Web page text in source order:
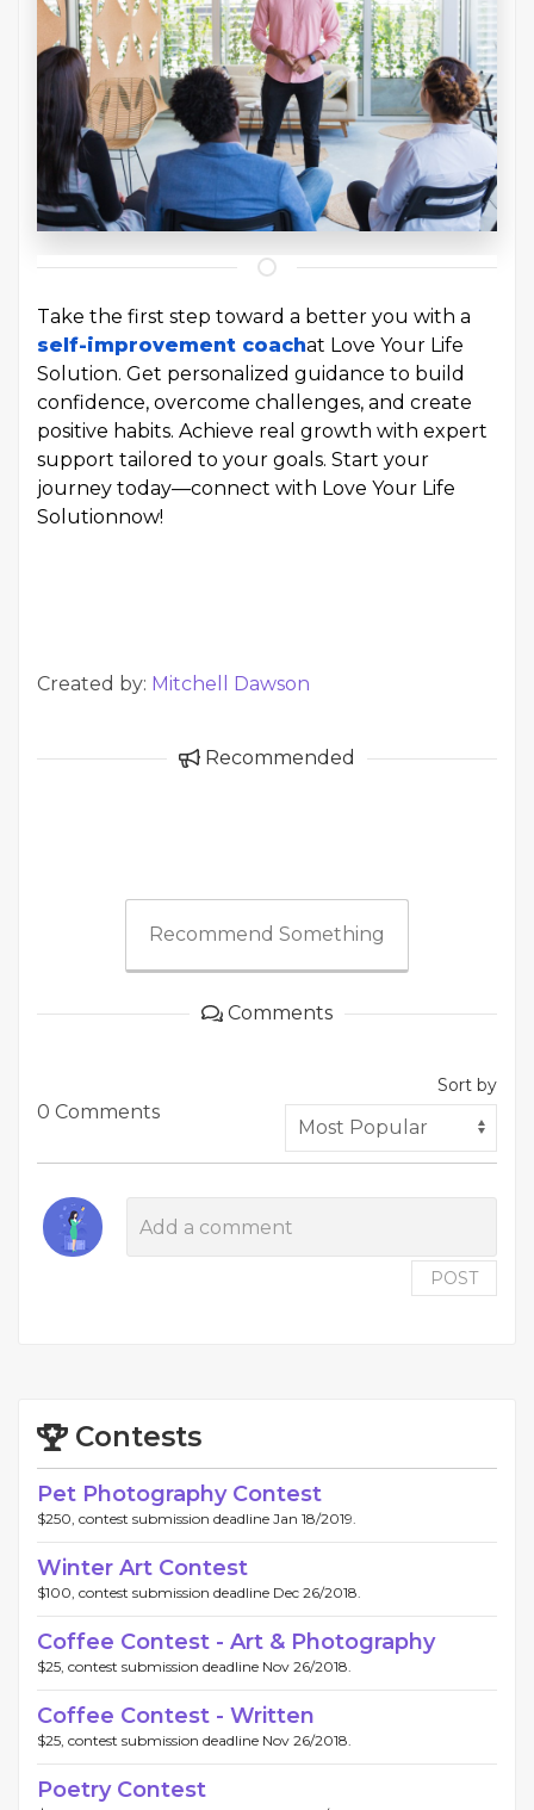
Take the first step toward a better you with a
self-improvement coachat Love Your Life
Solution. Get personalized guidance to build
confidence, overcome challenges, and create
positive habits. Achieve real growth with expert
support tailored to your goals. Start your
journey today—connect with Love Your Life
Solutionnow!
Created by: Mitchell Dawson
Recommended
Recommend Something
Comments
0 Comments
Sort by
POST
Contests
Pet Photography Contest
$250, contest submission deadline Jan 18/2019.
Winter Art Contest
$100, contest submission deadline Dec 26/2018.
Coffee Contest - Art & Photography
$25, contest submission deadline Nov 26/2018.
Coffee Contest - Written
$25, contest submission deadline Nov 26/2018.
Poetry Contest